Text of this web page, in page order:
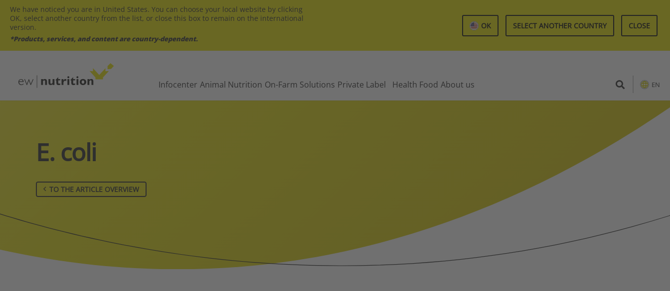
We have noticed you are in United States. You can choose your local website by clicking
OK, select another country from the list, or close this box to remain on the international
version.
*Products, services, and content are country-dependent.
OK SELECT ANOTHER COUNTRY CLOSE
Infocenter Animal Nutrition On-Farm Solutions Private Label Health Food About us EN
E. coli
TO THE ARTICLE OVERVIEW